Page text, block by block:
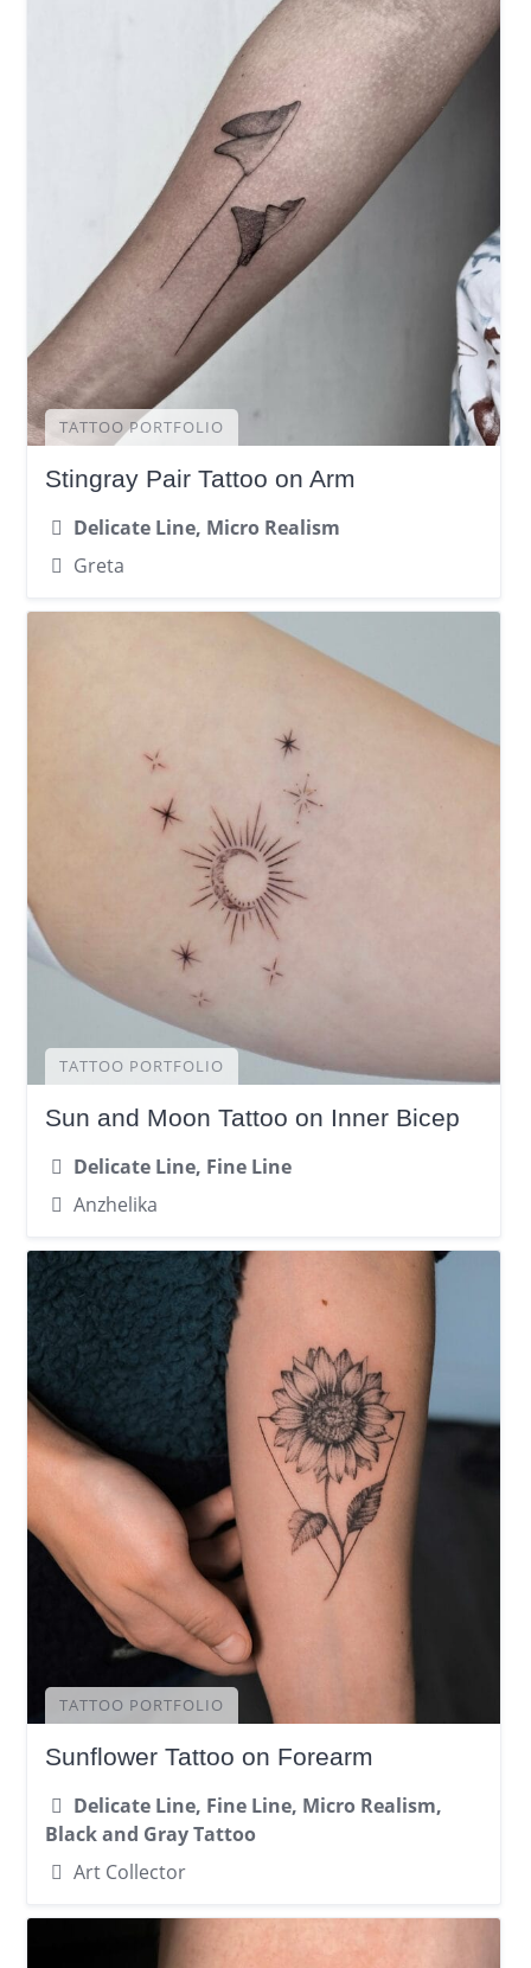
TATTOO PORTFOLIO
Stingray Pair Tattoo on Arm
Delicate Line, Micro Realism
Greta
TATTOO PORTFOLIO
Sun and Moon Tattoo on Inner Bicep
Delicate Line, Fine Line
Anzhelika
TATTOO PORTFOLIO
Sunflower Tattoo on Forearm
Delicate Line, Fine Line, Micro Realism,
Black and Gray Tattoo
Art Collector